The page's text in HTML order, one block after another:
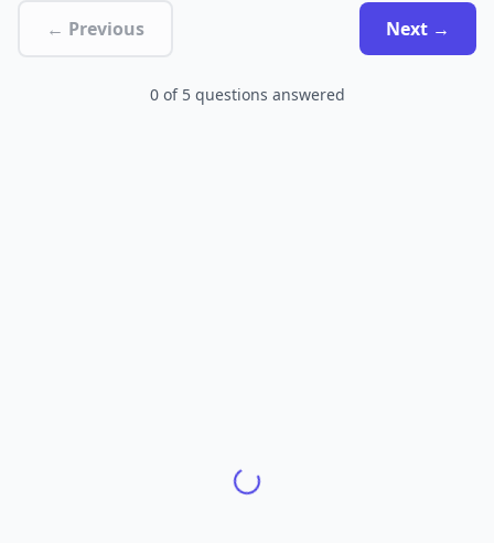
← Previous Next →
0 of 5 questions answered